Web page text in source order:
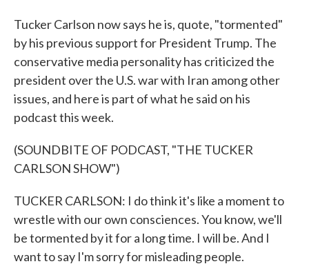
Tucker Carlson now says he is, quote, "tormented"
by his previous support for President Trump. The
conservative media personality has criticized the
president over the U.S. war with Iran among other
issues, and here is part of what he said on his
podcast this week.
(SOUNDBITE OF PODCAST, "THE TUCKER
CARLSON SHOW")
TUCKER CARLSON: I do think it's like a moment to
wrestle with our own consciences. You know, we'll
be tormented by it for a long time. I will be. And I
want to say I'm sorry for misleading people.